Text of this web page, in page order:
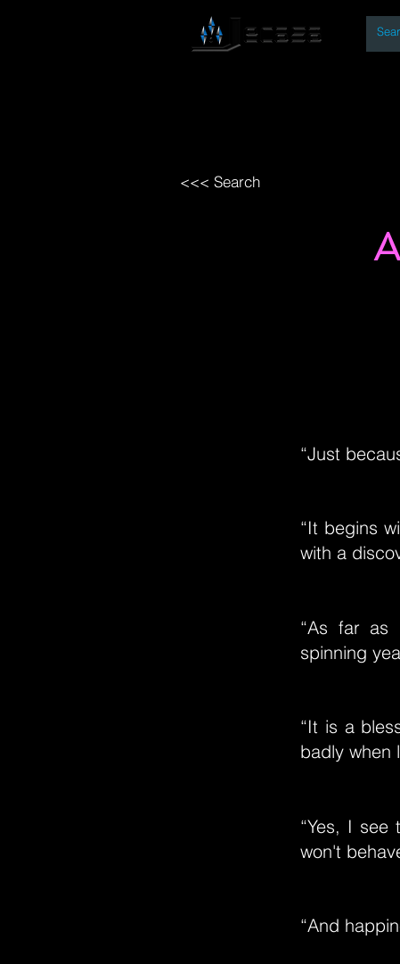
<<< Search
“Just
“It begins
with a
“As far as
spinning
“It is a
badly when
“Yes, I
won't
“And